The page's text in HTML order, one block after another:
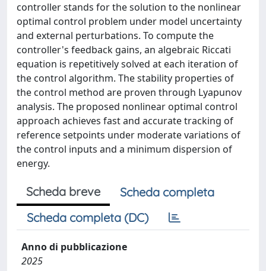
controller stands for the solution to the nonlinear
optimal control problem under model uncertainty
and external perturbations. To compute the
controller's feedback gains, an algebraic Riccati
equation is repetitively solved at each iteration of
the control algorithm. The stability properties of
the control method are proven through Lyapunov
analysis. The proposed nonlinear optimal control
approach achieves fast and accurate tracking of
reference setpoints under moderate variations of
the control inputs and a minimum dispersion of
energy.
Scheda breve
Scheda completa
Scheda completa (DC)
Anno di pubblicazione
2025